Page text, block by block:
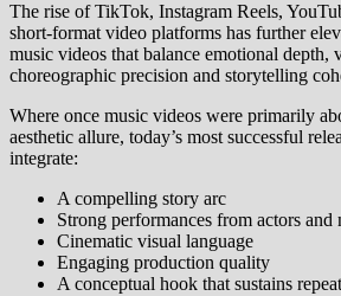
The rise of TikTok, Instagram Reels,
short‑format video platforms has further
music videos that balance emotional depth,
choreographic precision and storytelling
Where once music videos were primarily
aesthetic allure, today’s most successful
integrate:
A compelling story arc
Strong performances from actors and
Cinematic visual language
Engaging production quality
A conceptual hook that sustains